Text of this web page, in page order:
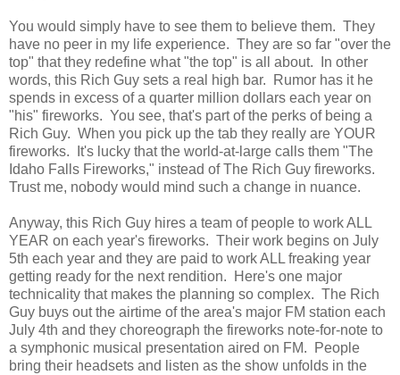
You would simply have to see them to believe them. They
have no peer in my life experience. They are so far "over the
top" that they redefine what "the top" is all about. In other
words, this Rich Guy sets a real high bar. Rumor has it he
spends in excess of a quarter million dollars each year on
"his" fireworks. You see, that's part of the perks of being a
Rich Guy. When you pick up the tab they really are YOUR
fireworks. It's lucky that the world-at-large calls them "The
Idaho Falls Fireworks," instead of The Rich Guy fireworks.
Trust me, nobody would mind such a change in nuance.
Anyway, this Rich Guy hires a team of people to work ALL
YEAR on each year's fireworks. Their work begins on July
5th each year and they are paid to work ALL freaking year
getting ready for the next rendition. Here's one major
technicality that makes the planning so complex. The Rich
Guy buys out the airtime of the area's major FM station each
July 4th and they choreograph the fireworks note-for-note to
a symphonic musical presentation aired on FM. People
bring their headsets and listen as the show unfolds in the